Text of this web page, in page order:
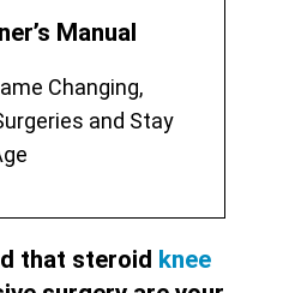
Manual
Changing,
and Stay
that steroid knee